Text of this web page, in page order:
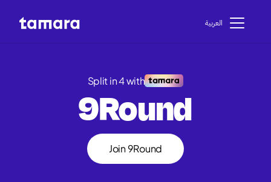
اﻟﻌﺮﺑﻴﺔ
Split in 4 with
9Round
Join 9Round